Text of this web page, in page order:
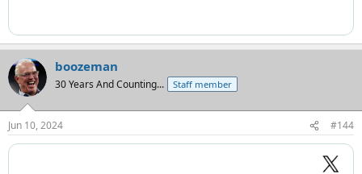
boozeman
30 Years And Counting... Staff member
Jun 10, 2024 #144